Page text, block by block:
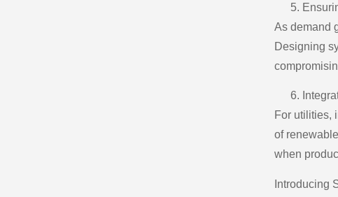
As demand
Designing
For utilities,
of
when
Introducing